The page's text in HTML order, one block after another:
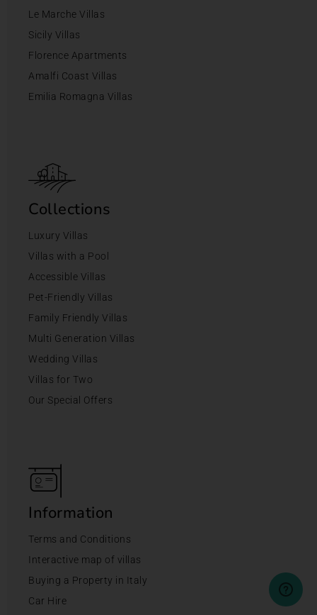
Le Marche Villas
Sicily Villas
Florence Apartments
Amalfi Coast Villas
Emilia Romagna Villas
Collections
Luxury Villas
Villas with a Pool
Accessible Villas
Pet-Friendly Villas
Family Friendly Villas
Multi Generation Villas
Wedding Villas
Villas for Two
Our Special Offers
Information
Terms and Conditions
Interactive map of villas
Buying a Property in Italy
Car Hire